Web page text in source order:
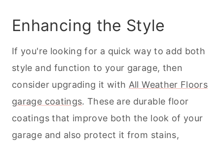
Enhancing the Style
If you're looking for a quick way to add both
style and function to your garage, then
consider upgrading it with All Weather Floors
garage coatings. These are durable floor
coatings that improve both the look of your
garage and also protect it from stains,